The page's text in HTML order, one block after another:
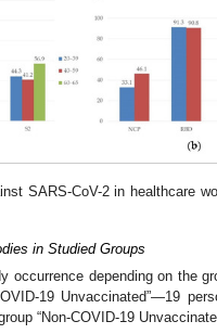
SARS-CoV-2 in healthcare
in Studied Groups
occurrence depending on the
19 Unvaccinated”—19
“Non-COVID-19